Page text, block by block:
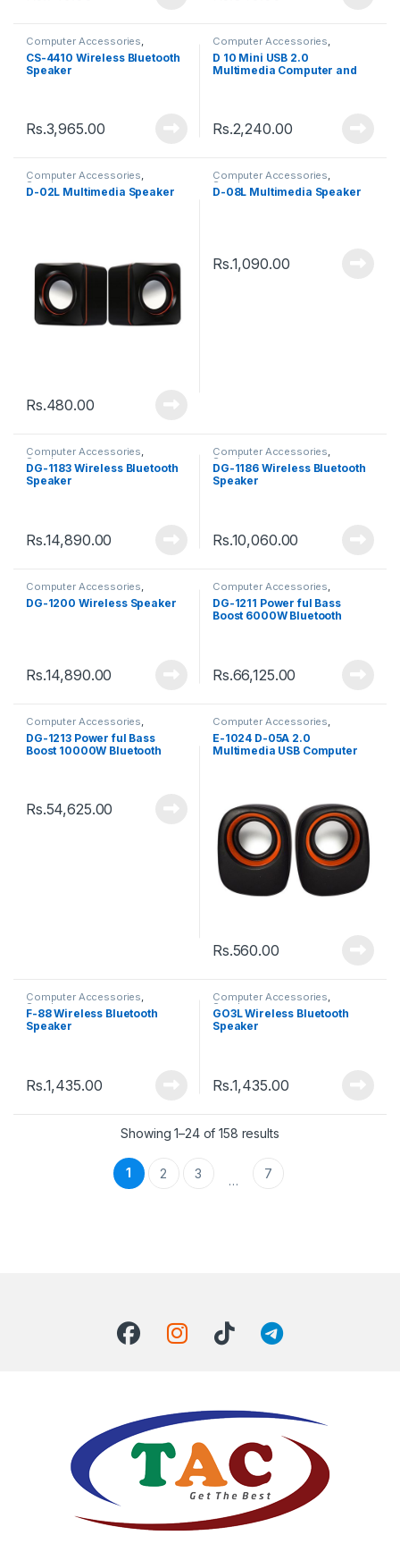
Computer Accessories
Speakers
CS-4410 Wireless Bluetooth
Speaker
Rs.3,965.00
Computer Accessories
Speakers
D 10 Mini USB 2.0
Multimedia Computer and
Rs.2,240.00
Computer Accessories,
Speakers
D-02L Multimedia Speaker
Rs.480.00
Computer Accessories,
Speakers
D-08L Multimedia Speaker
Rs.1,090.00
Computer Accessories,
Speakers
DG-1183 Wireless Bluetooth
Speaker
Rs.14,890.00
Computer Accessories,
Speakers
DG-1186 Wireless Bluetooth
Speaker
Rs.10,060.00
Computer Accessories,
Speakers
DG-1200 Wireless Speaker
Rs.14,890.00
Computer Accessories,
Speakers
DG-1211 Power ful Bass
Boost 6000W Bluetooth
Rs.66,125.00
Computer Accessories
Speakers
DG-1213 Power ful Bass
Boost 10000W Bluetooth
Rs.54,625.00
Computer Accessories
Speakers
E-1024 D-05A 2.0
Multimedia USB Computer
Rs.560.00
Computer Accessories,
Speakers
F-88 Wireless Bluetooth
Speaker
Rs.1,435.00
Computer Accessories,
Speakers
GO3L Wireless Bluetooth
Speaker
Rs.1,435.00
Showing 1–24 of 158 results
1 2 3 … 7